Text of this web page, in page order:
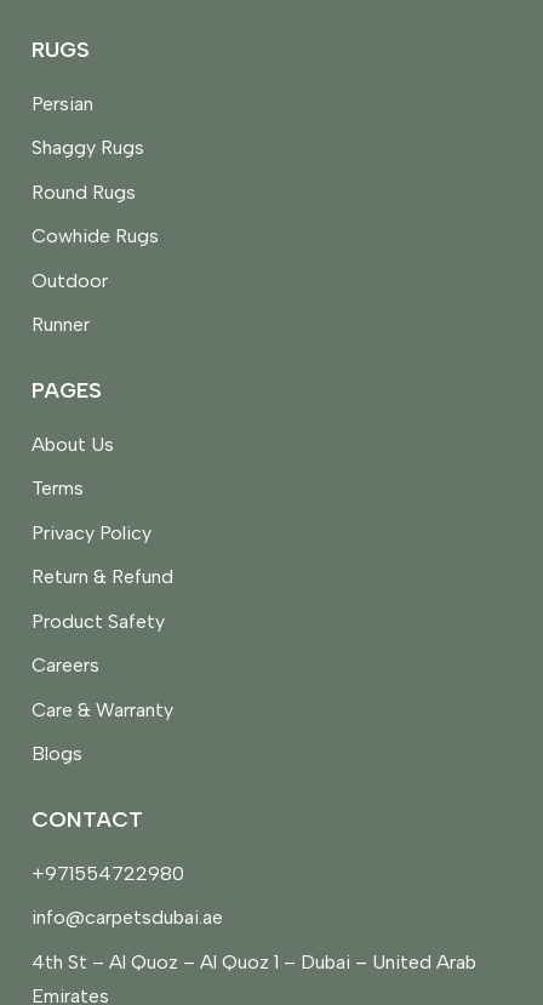
RUGS
Persian
Shaggy Rugs
Round Rugs
Cowhide Rugs
Outdoor
Runner
PAGES
About Us
Terms
Privacy Policy
Return & Refund
Product Safety
Careers
Care & Warranty
Blogs
CONTACT
+971554722980
info@carpetsdubai.ae
4th St – Al Quoz – Al Quoz 1 – Dubai – United Arab
Emirates